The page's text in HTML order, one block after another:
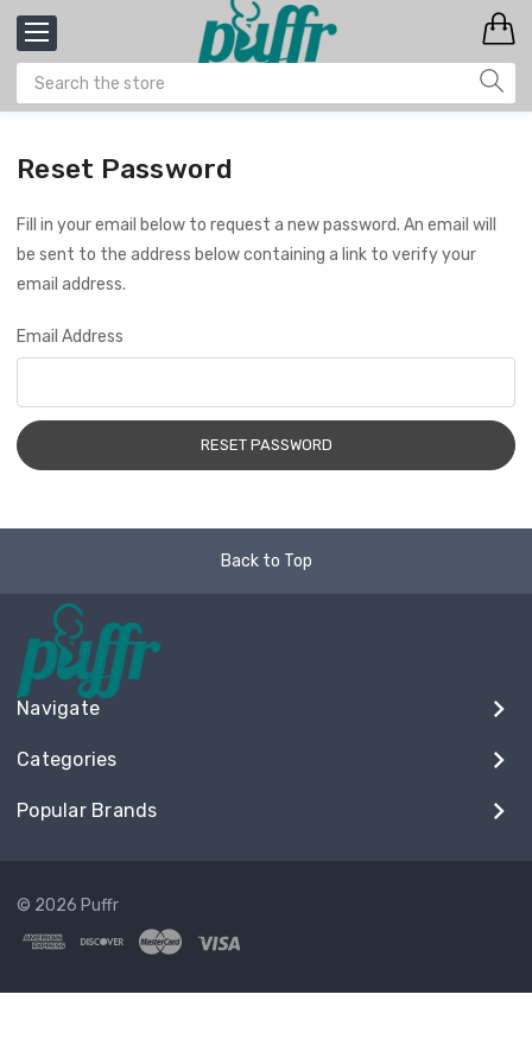
Reset Password
Fill in your email below to request a new password. An email will
be sent to the address below containing a link to verify your
email address.
Email Address
Back to Top
Navigate
Categories
Popular Brands
© 2026 Puffr